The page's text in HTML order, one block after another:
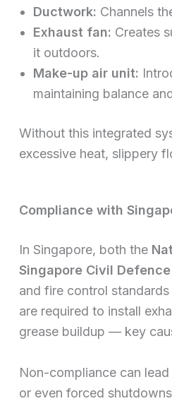
Ductwork: Channels
Exhaust fan: Creates
it outdoors.
Make-up air unit:
maintaining balance
Without this integrated
excessive heat, slippery
Compliance with
In Singapore, both the
Singapore Civil Defence
and fire control
are required to install
grease buildup — key
Non-compliance can
or even forced